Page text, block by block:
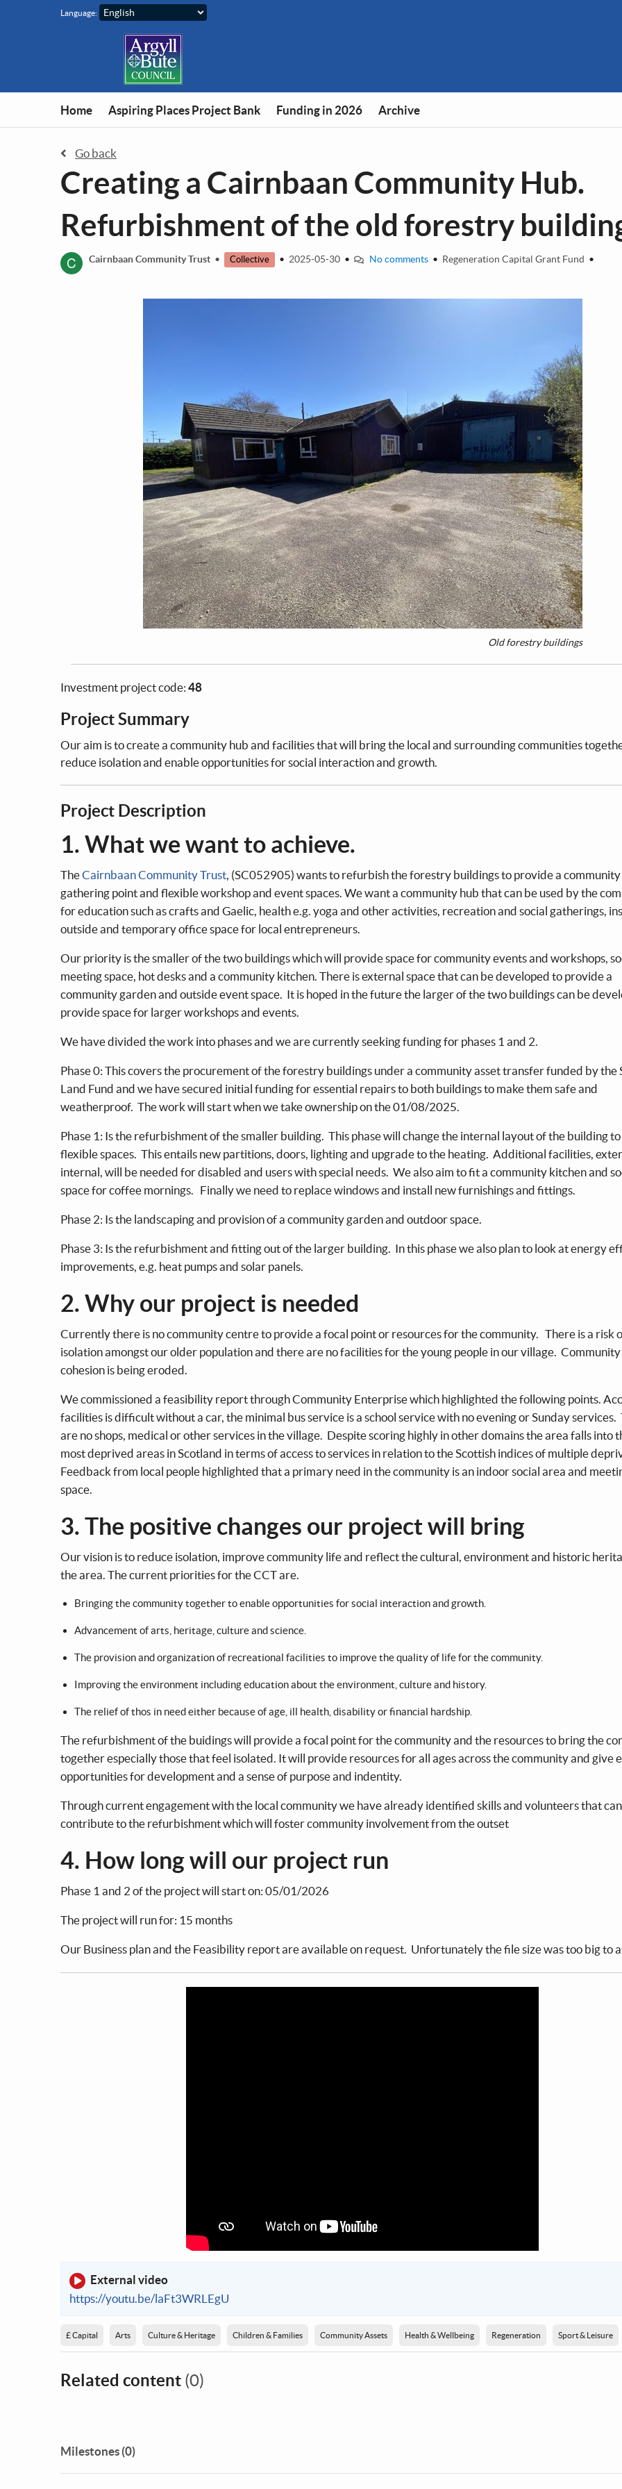
Skip to main content
Language:
Home Aspiring Places Project Bank Funding in 2026 Archive
Go back
Creating a Cairnbaan Community Hub.
Refurbishment of the old forestry
C Cairnbaan Community Trust • Collective • 2025-05-30 • No comments • Regeneration Capital Grant Fund •
Old forestry buildings
Investment project code: 48
Project Summary
Our aim is to create a community hub and facilities that will bring the local and surrounding communities
reduce isolation and enable opportunities for social interaction and growth.
Project Description
1. What we want to achieve.
TheCairnbaan Community Trust , (SC052905) wants to refurbish the forestry buildings to provide a community
gathering point and flexible workshop and event spaces. We want a community hub that can be used by the
for education such as crafts and Gaelic, health e.g. yoga and other activities, recreation and social gatherings,
outside and temporary office space for local entrepreneurs.
Our priority is the smaller of the two buildings which will provide space for community events and workshops,
meeting space, hot desks and a community kitchen. There is external space that can be developed to provide a
community garden and outside event space. It is hoped in the future the larger of the two buildings can be
provide space for larger workshops and events.
We have divided the work into phases and we are currently seeking funding for phases 1 and 2.
Phase 0: This covers the procurement of the forestry buildings under a community asset transfer funded by the
Land Fund and we have secured initial funding for essential repairs to both buildings to make them safe and
weatherproof. The work will start when we take ownership on the 01/08/2025.
Phase 1: Is the refurbishment of the smaller building. This phase will change the internal layout of the building
flexible spaces. This entails new partitions, doors, lighting and upgrade to the heating. Additional facilities,
internal, will be needed for disabled and users with special needs. We also aim to fit a community kitchen and
space for coffee mornings. Finally we need to replace windows and install new furnishings and fittings.
Phase 2: Is the landscaping and provision of a community garden and outdoor space.
Phase 3: Is the refurbishment and fitting out of the larger building. In this phase we also plan to look at energy
improvements, e.g. heat pumps and solar panels.
2. Why our project is needed
Currently there is no community centre to provide a focal point or resources for the community. There is a risk
isolation amongst our older population and there are no facilities for the young people in our village. Community
cohesion is being eroded.
We commissioned a feasibility report through Community Enterprise which highlighted the following points.
facilities is difficult without a car, the minimal bus service is a school service with no evening or Sunday services.
are no shops, medical or other services in the village. Despite scoring highly in other domains the area falls into
most deprived areas in Scotland in terms of access to services in relation to the Scottish indices of multiple
Feedback from local people highlighted that a primary need in the community is an indoor social area and
space.
3. The positive changes our project will bring
Our vision is to reduce isolation, improve community life and reflect the cultural, environment and historic
the area. The current priorities for the CCT are.
Bringing the community together to enable opportunities for social interaction and growth.
Advancement of arts, heritage, culture and science.
The provision and organization of recreational facilities to improve the quality of life for the community.
Improving the environment including education about the environment, culture and history.
The relief of thos in need either because of age, ill health, disability or financial hardship.
The refurbishment of the buidings will provide a focal point for the community and the resources to bring the
together especially those that feel isolated. It will provide resources for all ages across the community and give
opportunities for development and a sense of purpose and indentity.
Through current engagement with the local community we have already identified skills and volunteers that can
contribute to the refurbishment which will foster community involvement from the outset
4. How long will our project run
Phase 1 and 2 of the project will start on: 05/01/2026
The project will run for: 15 months
Our Business plan and the Feasibility report are available on request. Unfortunately the file size was too big to
External video
https://youtu.be/laFt3WRLEgU
£ Capital Arts Culture & Heritage Children & Families Community Assets Health & Wellbeing Regeneration Sport & Leisure
Related content (0)
Milestones (0)